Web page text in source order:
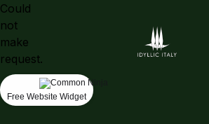
Could
not
make
request.
Free Website Widget